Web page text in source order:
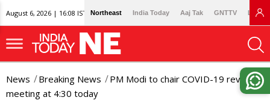
August 6, 2026 | 16:08 IST Northeast India Today Aaj Tak GNTTV
News Breaking News
PM Modi to chair COVID-19 review
meeting at 4:30 today